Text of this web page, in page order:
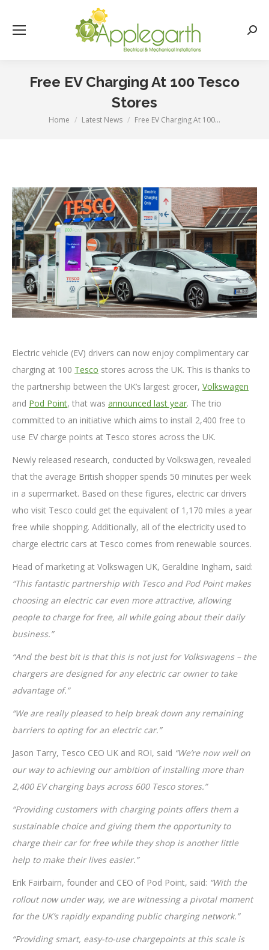
Free EV Charging At 100 Tesco
Stores
You are here:
Home Latest News Free EV Charging At 100…
Electric vehicle (EV) drivers can now enjoy complimentary car
charging at 100 Tesco stores across the UK. This is thanks to
the partnership between the UK’s largest grocer, Volkswagen
and Pod Point, that was announced last year. The trio
committed to an initiative which aims to install 2,400 free to
use EV charge points at Tesco stores across the UK.
Newly released research, conducted by Volkswagen, revealed
that the average British shopper spends 50 minutes per week
in a supermarket. Based on these figures, electric car drivers
who visit Tesco could get the equivalent of 1,170 miles a year
free while shopping. Additionally, all of the electricity used to
charge electric cars at Tesco comes from renewable sources.
Head of marketing at Volkswagen UK, Geraldine Ingham, said:
“This fantastic partnership with Tesco and Pod Point makes
choosing an electric car even more attractive, allowing
people to charge for free, all while going about their daily
business.”
“And the best bit is that this is not just for Volkswagens – the
chargers are designed for any electric car owner to take
advantage of.”
“We are really pleased to help break down any remaining
barriers to opting for an electric car.”
Jason Tarry, Tesco CEO UK and ROI, said “We’re now well on
our way to achieving our ambition of installing more than
2,400 EV charging bays across 600 Tesco stores.”
“Providing customers with charging points offers them a
sustainable choice and giving them the opportunity to
charge their car for free while they shop is another little
help to make their lives easier.”
Erik Fairbairn, founder and CEO of Pod Point, said: “With the
rollout now under way, we are witnessing a pivotal moment
for the UK’s rapidly expanding public charging network.”
“Providing smart, easy-to-use chargepoints at this scale is